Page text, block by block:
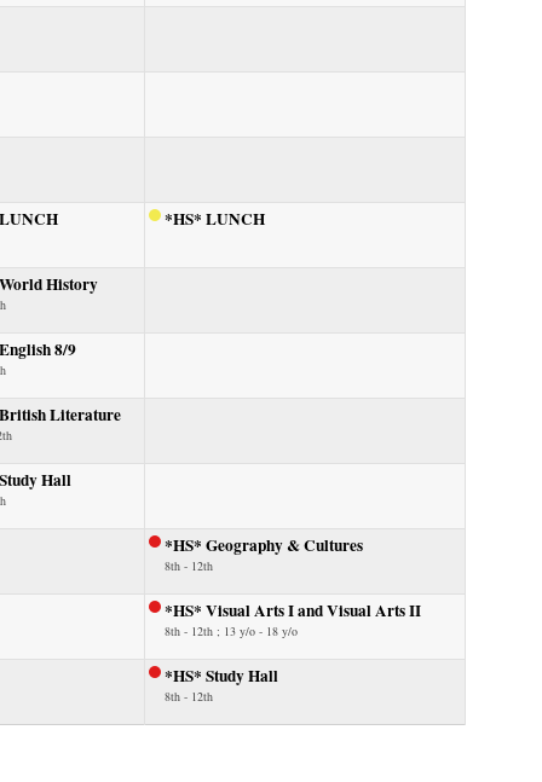
*HS* LUNCH
History
8/9
Literature
Hall
*HS* Geography & Cultures
8th - 12th
*HS* Visual Arts I and Visual Arts II
8th - 12th ; 13 y/o - 18 y/o
*HS* Study Hall
8th - 12th